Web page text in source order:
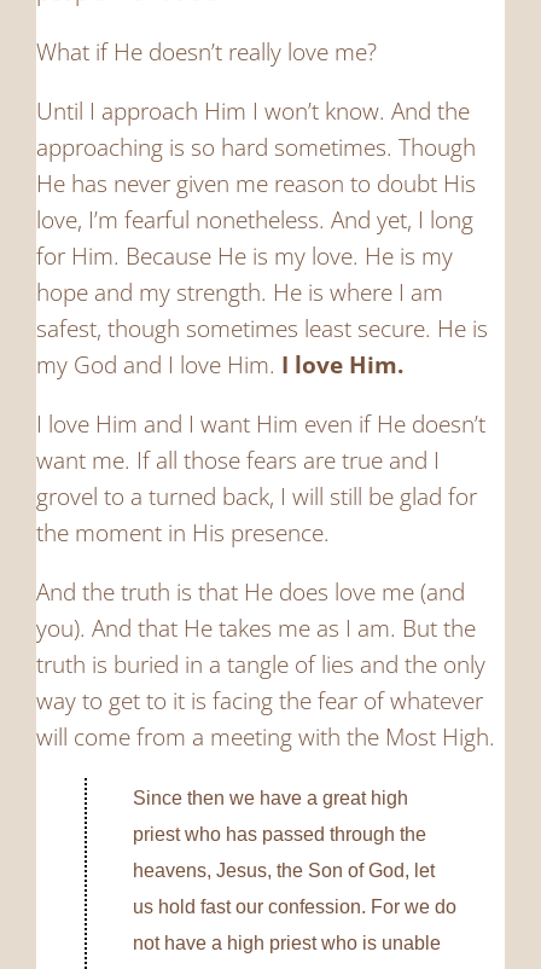
What if He doesn’t really love me?
Until I approach Him I won’t know. And the
approaching is so hard sometimes. Though
He has never given me reason to doubt His
love, I’m fearful nonetheless. And yet, I long
for Him. Because He is my love. He is my
hope and my strength. He is where I am
safest, though sometimes least secure. He is
my God and I love Him. I love Him.
I love Him and I want Him even if He doesn’t
want me. If all those fears are true and I
grovel to a turned back, I will still be glad for
the moment in His presence.
And the truth is that He does love me (and
you). And that He takes me as I am. But the
truth is buried in a tangle of lies and the only
way to get to it is facing the fear of whatever
will come from a meeting with the Most High.
Since then we have a great high
priest who has passed through the
heavens, Jesus, the Son of God, let
us hold fast our confession. For we do
not have a high priest who is unable